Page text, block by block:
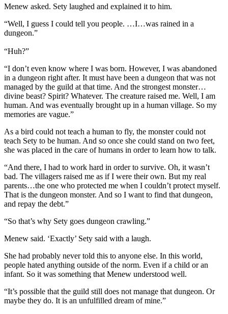
Menew asked. Sety laughed and explained it to him.
“Well, I guess I could tell you people. …I…was rained in a
dungeon.”
“Huh?”
“I don’t even know where I was born. However, I was abandoned
in a dungeon right after. It must have been a dungeon that was not
managed by the guild at that time. And the strongest monster…
divine beast? Spirit? Whatever. The creature raised me. Well, I am
human. And was eventually brought up in a human village. So my
memories are vague.”
As a bird could not teach a human to fly, the monster could not
teach Sety to be human. And so once she could stand on two feet,
she was placed in the care of humans in order to learn how to talk.
“And there, I had to work hard in order to survive. Oh, it wasn’t
bad. The villagers raised me as if I were their own. But my real
parents…the one who protected me when I couldn’t protect myself.
That is the dungeon monster. And so I want to find that dungeon,
and repay the debt.”
“So that’s why Sety goes dungeon crawling.”
Menew said. ‘Exactly’ Sety said with a laugh.
She had probably never told this to anyone else. In this world,
people hated anything outside of the norm. Even if a child or an
infant. So it was something that Menew understood well.
“It’s possible that the guild still does not manage that dungeon. Or
maybe they do. It is an unfulfilled dream of mine.”